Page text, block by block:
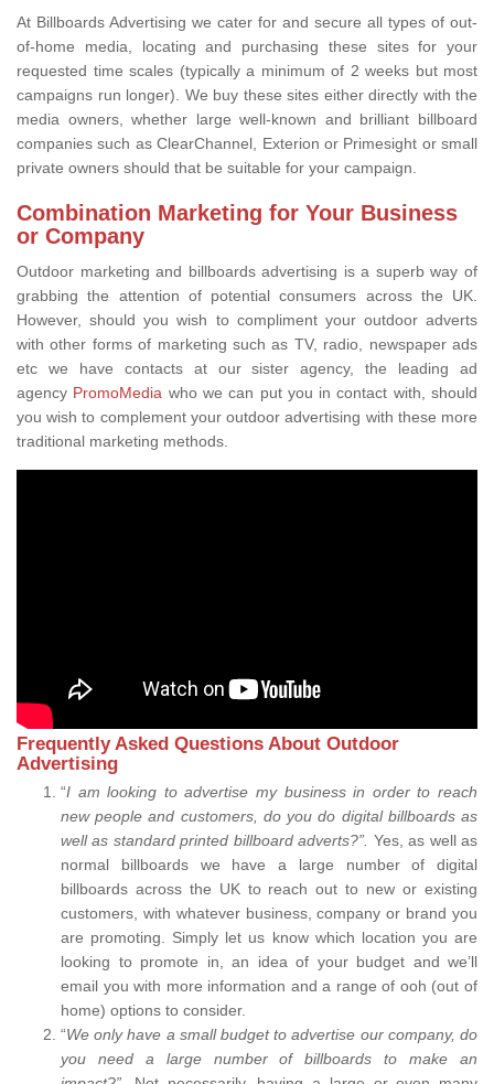
At Billboards Advertising we cater for and secure all types of out-
of-home media, locating and purchasing these sites for your
requested time scales (typically a minimum of 2 weeks but most
campaigns run longer). We buy these sites either directly with the
media owners, whether large well-known and brilliant billboard
companies such as ClearChannel, Exterion or Primesight or small
private owners should that be suitable for your campaign.
Combination Marketing for Your Business
or Company
Outdoor marketing and billboards advertising is a superb way of
grabbing the attention of potential consumers across the UK.
However, should you wish to compliment your outdoor adverts
with other forms of marketing such as TV, radio, newspaper ads
etc we have contacts at our sister agency, the leading ad
agency PromoMedia who we can put you in contact with, should
you wish to complement your outdoor advertising with these more
traditional marketing methods.
Frequently Asked Questions About Outdoor
Advertising
“I am looking to advertise my business in order to reach
new people and customers, do you do digital billboards as
well as standard printed billboard adverts?”. Yes, as well as
normal billboards we have a large number of digital
billboards across the UK to reach out to new or existing
customers, with whatever business, company or brand you
are promoting. Simply let us know which location you are
looking to promote in, an idea of your budget and we’ll
email you with more information and a range of ooh (out of
home) options to consider.
“We only have a small budget to advertise our company, do
you need a large number of billboards to make an